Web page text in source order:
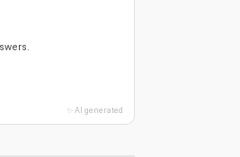
✨ AI generated